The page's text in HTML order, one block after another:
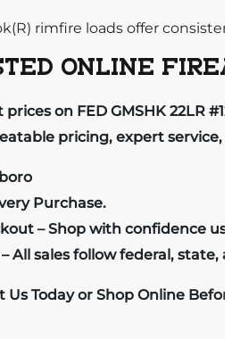
rimfire loads offer
ONLINE
on FED GMSHK 22LR
pricing, expert service,
Purchase.
– Shop with confidence
All sales follow federal, state,
Us Today or Shop Online